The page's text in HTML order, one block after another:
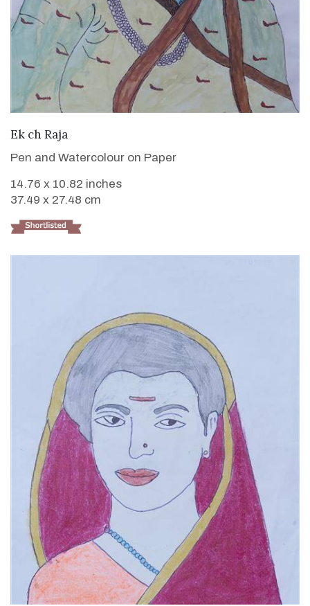
Ek ch Raja
Pen and Watercolour on Paper
14.76 x 10.82 inches
37.49 x 27.48 cm